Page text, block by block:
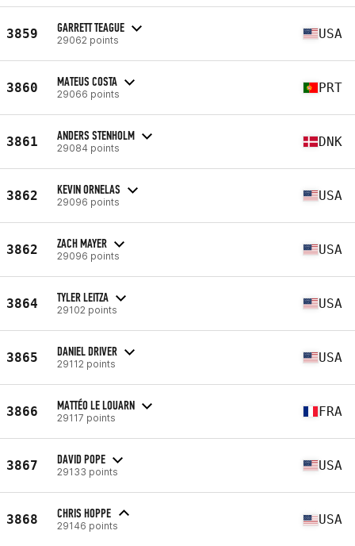
3859 GARRETT TEAGUE
29062 points USA
3860 MATEUS COSTA
29066 points PRT
3861 ANDERS STENHOLM
29084 points DNK
3862 KEVIN ORNELAS
29096 points USA
3862 ZACH MAYER
29096 points USA
3864 TYLER LEITZA
29102 points USA
3865 DANIEL DRIVER
29112 points USA
3866 MATTÉO LE LOUARN
29117 points FRA
3867 DAVID POPE
29133 points USA
3868 CHRIS HOPPE
29146 points USA